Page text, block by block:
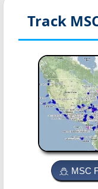
Track
MSC